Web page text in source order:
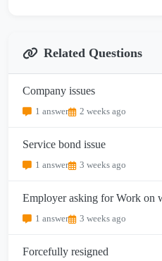
Related Questions
Company issues
1 answer 2 weeks ago
Service bond issue
1 answer 3 weeks ago
Employer asking for Work on
1 answer 3 weeks ago
Forcefully resigned